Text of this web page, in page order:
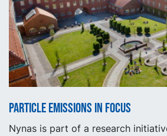
Particle emissions in focus
Nynas is part of a research